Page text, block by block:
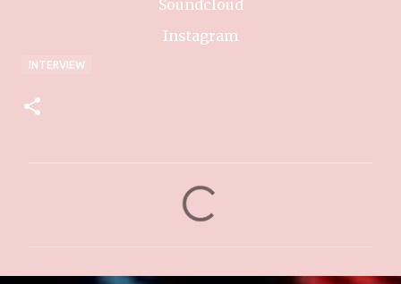
Soundcloud
Instagram
INTERVIEW